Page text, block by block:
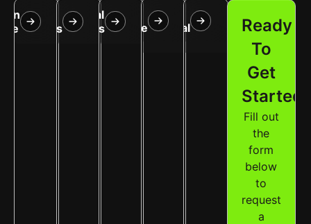
Lawn
Seasonal
Cleanups
Tree
Service
Snow
Removal
Ready
To
Get
Started?
Fill out
the
form
below
to
request
a